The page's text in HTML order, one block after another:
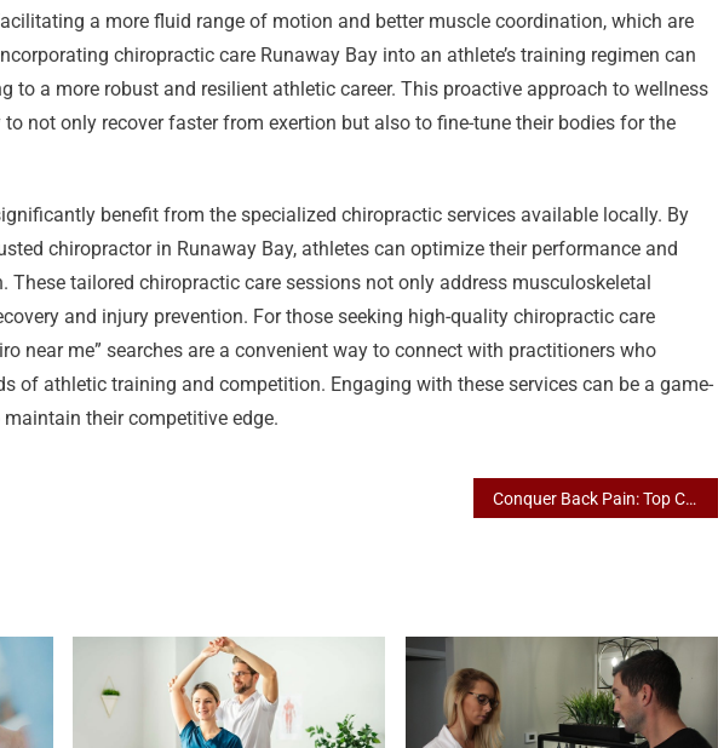
a more fluid range of motion and better muscle coordination, which are
chiropractic care Runaway Bay into an athlete’s training regimen can
to a more robust and resilient athletic career. This proactive approach to wellness
not only recover faster from exertion but also to fine-tune their bodies for the
benefit from the specialized chiropractic services available locally. By
chiropractor in Runaway Bay, athletes can optimize their performance and
These tailored chiropractic care sessions not only address musculoskeletal
and injury prevention. For those seeking high-quality chiropractic care
near me” searches are a convenient way to connect with practitioners who
of athletic training and competition. Engaging with these services can be a game-
their competitive edge.
Conquer Back Pain: Top Chiropractic Services in Broadbeach